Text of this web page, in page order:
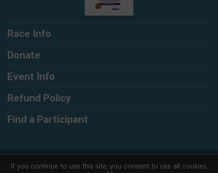
Race Info
Donate
Event Info
Refund Policy
Find a Participant
Powered by RunSignup, © 2026
If you continue to use this site, you consent to use all cookies.